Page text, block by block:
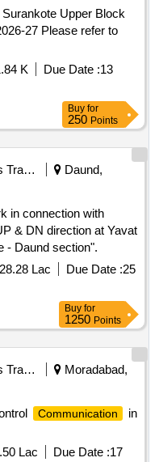
Upper Block
refer to
K Due Date :13
Buy for
250 Points
Railways Transport Services
Daund,
in connection with
& DN direction at Yavat
- Daund section".
Lac Due Date :25
Buy for
1250 Points
Railways Transport Services
Moradabad,
Communication
in
Lac Due Date :17